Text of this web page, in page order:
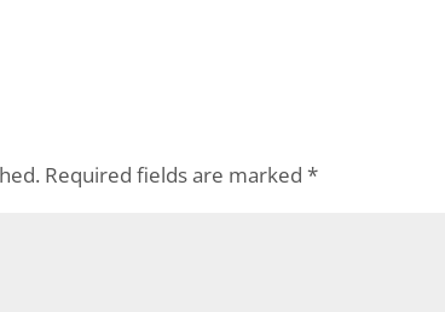
Required fields are marked*